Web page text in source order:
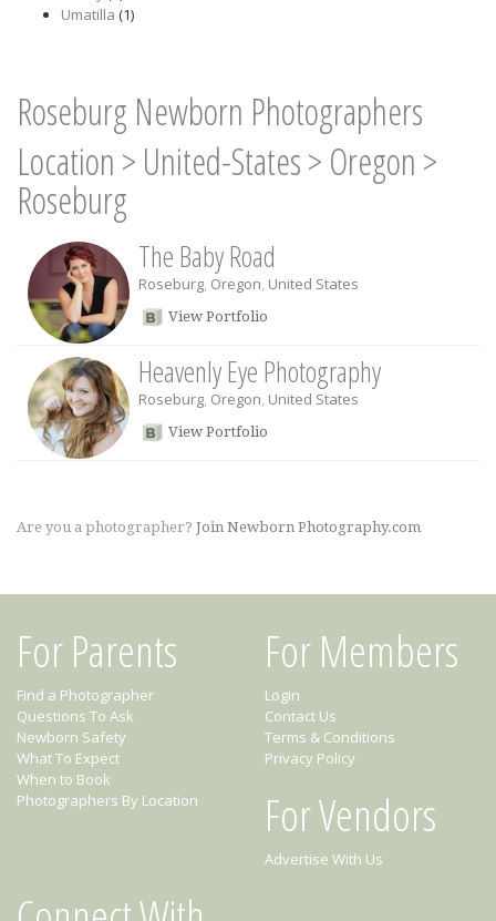
Umatilla (1)
Roseburg Newborn Photographers
Location > United-States> Oregon >
Roseburg
The Baby Road
Roseburg, Oregon, United States
View Portfolio
Heavenly Eye Photography
Roseburg, Oregon, United States
View Portfolio
Are you a photographer? Join Newborn Photography.com
For Parents
Find a Photographer
Questions To Ask
Newborn Safety
What To Expect
When to Book
Photographers By Location
For Members
Login
Contact Us
Terms & Conditions
Privacy Policy
For Vendors
Advertise With Us